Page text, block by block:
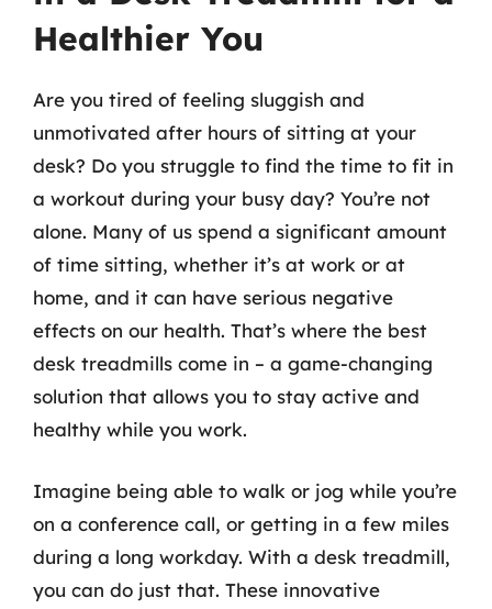
Healthier You
Are you tired of feeling sluggish and
unmotivated after hours of sitting at your
desk? Do you struggle to find the time to fit in
a workout during your busy day? You’re not
alone. Many of us spend a significant amount
of time sitting, whether it’s at work or at
home, and it can have serious negative
effects on our health. That’s where the best
desk treadmills come in – a game-changing
solution that allows you to stay active and
healthy while you work.
Imagine being able to walk or jog while you’re
on a conference call, or getting in a few miles
during a long workday. With a desk treadmill,
you can do just that. These innovative